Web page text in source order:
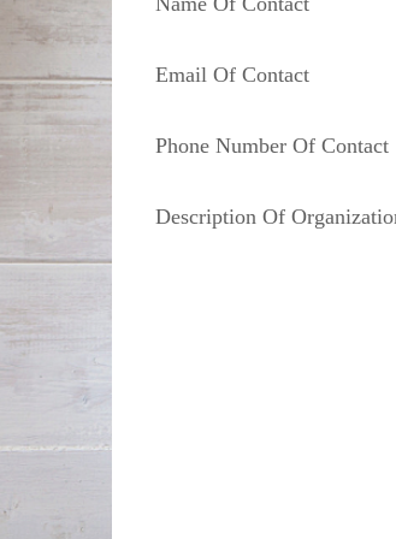
Email Of Contact
Phone Number Of Contact
Description Of